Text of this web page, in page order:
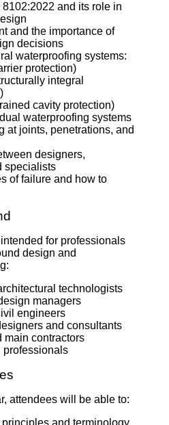
and its role in
and the importance of
decisions
waterproofing systems:
protection)
integral
cavity protection)
waterproofing systems
at joints, penetrations, and
designers,
specialists
of failure and how to
for professionals
design and
technologists
managers
engineers
and consultants
main contractors
professionals
attendees will be able to:
and terminology